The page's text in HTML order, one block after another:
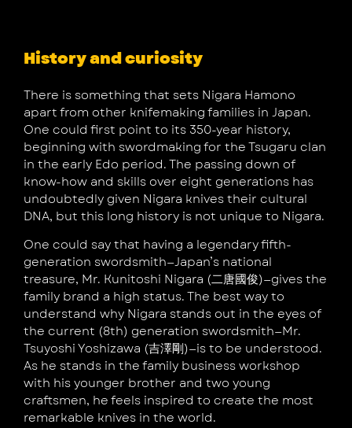
History and curiosity
There is something that sets Nigara Hamono
apart from other knifemaking families in Japan.
One could first point to its 350-year history,
beginning with swordmaking for the Tsugaru clan
in the early Edo period. The passing down of
know-how and skills over eight generations has
undoubtedly given Nigara knives their cultural
DNA, but this long history is not unique to Nigara.
One could say that having a legendary fifth-
generation swordsmith—Japan’s national
treasure, Mr. Kunitoshi Nigara (二唐國俊)—gives the
family brand a high status. The best way to
understand why Nigara stands out in the eyes of
the current (8th) generation swordsmith—Mr.
Tsuyoshi Yoshizawa (吉澤剛)—is to be understood.
As he stands in the family business workshop
with his younger brother and two young
craftsmen, he feels inspired to create the most
remarkable knives in the world.